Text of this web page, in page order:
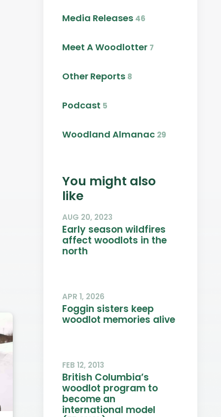
Media Releases 46
Meet A Woodlotter 7
Other Reports 8
Podcast 5
Woodland Almanac 29
You might also
like
AUG 20, 2023
Early season wildfires
affect woodlots in the
north
APR 1, 2026
Foggin sisters keep
woodlot memories alive
FEB 12, 2013
British Columbia’s
woodlot program to
become an
international model